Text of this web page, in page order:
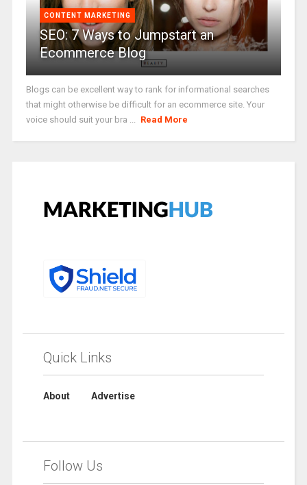
CONTENT MARKETING
SEO: 7 Ways to Jumpstart an
Ecommerce Blog
Blogs can be excellent way to rank for informational searches
that might otherwise be difficult for an ecommerce site. Your
voice should suit your bra ...
Read More
Quick Links
About Advertise
Follow Us